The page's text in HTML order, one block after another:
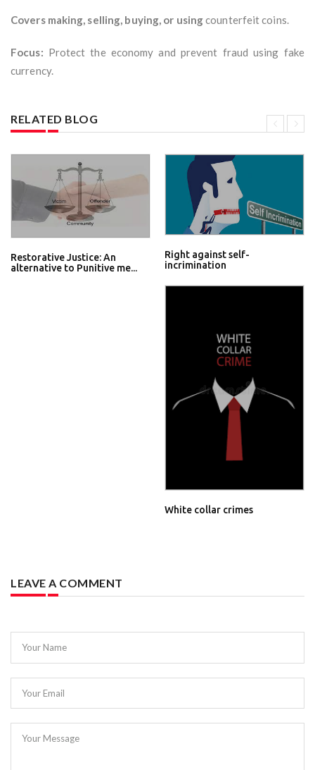
Covers making, selling, buying, or usingcounterfeit coins.
Focus: Protect the economy and prevent fraud using fake
currency.
RELATED BLOG
Restorative Justice: An
alternative to Punitive me...
Right against self-
incrimination
White collar crimes
LEAVE A COMMENT
Your Name
Your Email
Your Message